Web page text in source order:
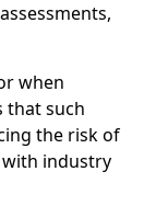
when
that such
the risk of
industry